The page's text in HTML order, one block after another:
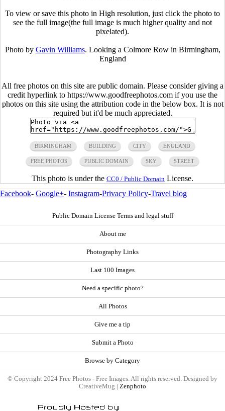
To view or save this photo in High resolution, just click the photo to
see the full image(the full image is much higher quality and not
pixelated).
Photo by Gavin Williams. Looking a Colmore Row in Birmingham,
England
All free photos on this site are public domain. Please consider giving a
credit hyperlink to https://www.goodfreephotos.com if you use the
photos on this site using the attribution code in the below box. It is not
required but it'd be much appreciated.
BIRMINGHAM BUILDING CITY ENGLAND
FREE PHOTOS PUBLIC DOMAIN SKY STREET
This photo is under the CC0 / Public Domain License.
Facebook- Google+- Instagram-Privacy Policy-Travel blog
Public Domain License Terms and legal stuff
About me
Photography Links
Last 100 Images
Need a specific photo?
All Photos
Give me a tip
Submit a Photo
Browse by Category
© Copyright 2024 Free Photos - Free Images. All rights reserved. Designed by
CreativeMug | Zenphoto